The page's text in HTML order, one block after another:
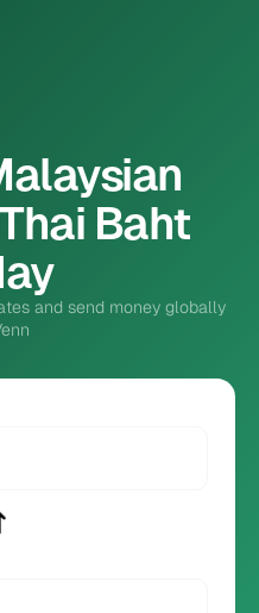
Baht
and send money globally